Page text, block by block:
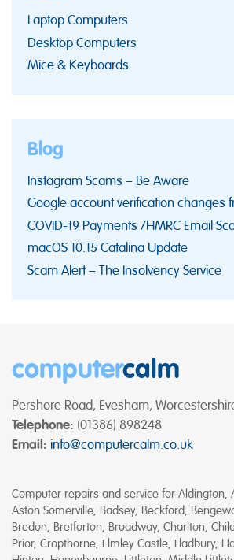
Laptop Computers
Desktop Computers
Mice & Keyboards
Blog
Instagram Scams – Be Aware
Google account verification changes
COVID-19 Payments /HMRC Email
macOS 10.15 Catalina Update
Scam Alert – The Insolvency Service
computercalm
Pershore Road, Evesham,
Telephone: (01386) 898248
Email: info@computercalm.co.uk
Computer repairs and service for Aldington,
Aston Somerville, Badsey, Beckford,
Bredon, Bretforton, Broadway, Charlton,
Prior, Cropthorne, Elmley Castle, Fladbury,